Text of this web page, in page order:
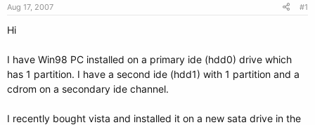
t
e
r
Aug 17, 2007 #1
Hi
I have Win98 PC installed on a primary ide (hdd0) drive which
has 1 partition. I have a second ide (hdd1) with 1 partition and a
cdrom on a secondary ide channel.
I recently bought vista and installed it on a new sata drive in the